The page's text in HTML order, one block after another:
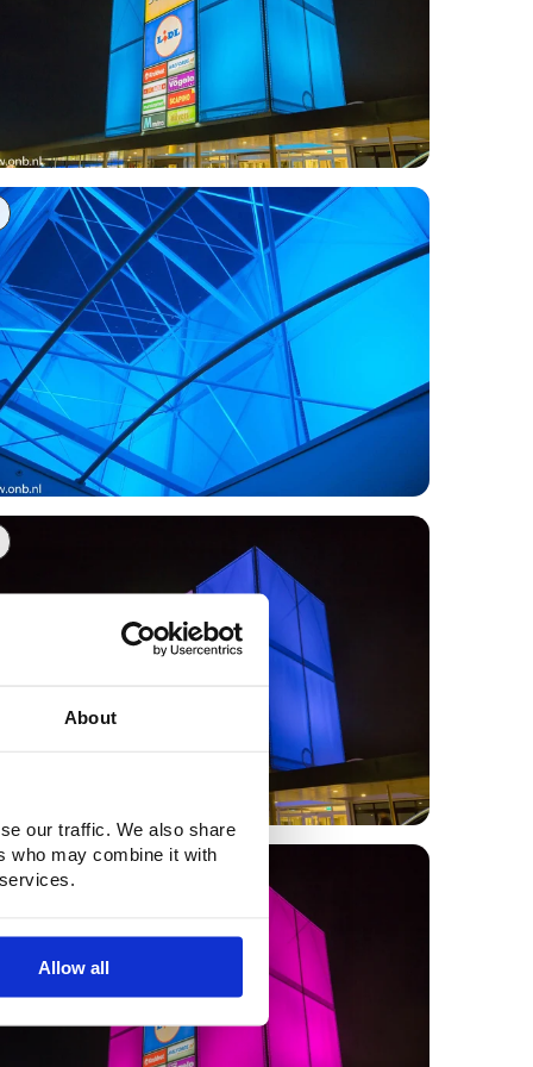
About
our traffic. We also share
who may combine it with
Allow all